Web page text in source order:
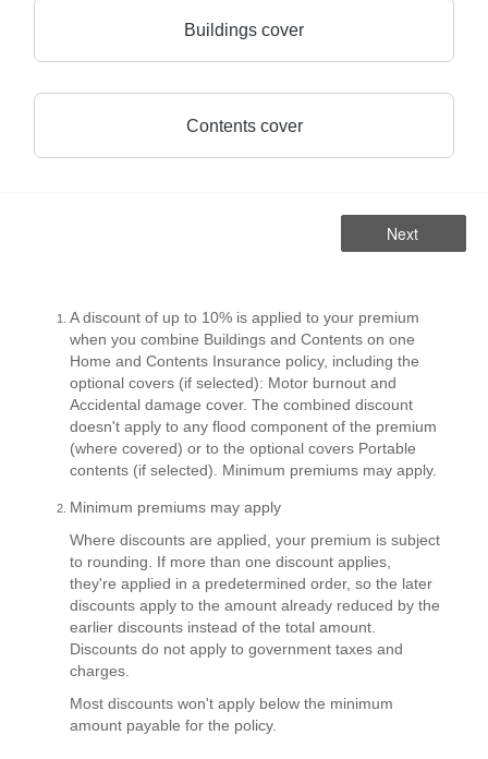
Buildings cover
Contents cover
A discount of up to 10% is applied to your premium
when you combine Buildings and Contents on one
Home and Contents Insurance policy, including the
optional covers (if selected): Motor burnout and
Accidental damage cover. The combined discount
doesn't apply to any flood component of the premium
(where covered) or to the optional covers Portable
contents (if selected). Minimum premiums may apply.
Minimum premiums may apply
Where discounts are applied, your premium is subject
to rounding. If more than one discount applies,
they're applied in a predetermined order, so the later
discounts apply to the amount already reduced by the
earlier discounts instead of the total amount.
Discounts do not apply to government taxes and
charges.
Most discounts won't apply below the minimum
amount payable for the policy.